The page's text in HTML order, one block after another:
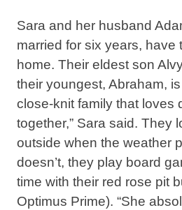
Sara and her husband
married for six years, have
home. Their eldest son
their youngest, Abraham, is
close-knit family that loves
together,” Sara said. They
outside when the weather
doesn’t, they play board
time with their red rose pit
Optimus Prime). “She